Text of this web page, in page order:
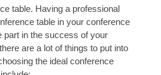
table. Having a professional
table in your conference
part in the success of your
are a lot of things to put into
the ideal conference